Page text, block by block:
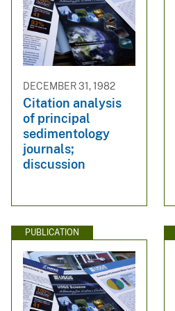
DECEMBER 31, 1982
Citation analysis
of principal
sedimentology
journals;
discussion
PUBLICATION